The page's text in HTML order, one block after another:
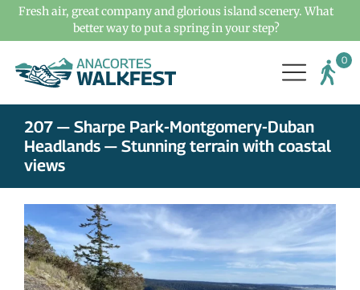
Fresh air, great company and glorious island scenery. What
better way to put a spring in your step?
207 — Sharpe Park-Montgomery-Duban
Headlands — Stunning terrain with coastal
views